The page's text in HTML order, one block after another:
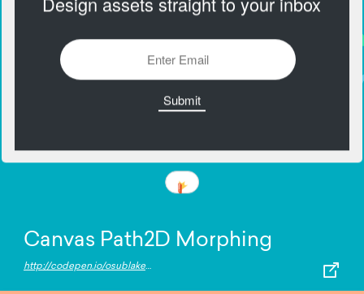
Canvas Path2D Morphing
http://codepen.io/osublake/pen/pRNYRM